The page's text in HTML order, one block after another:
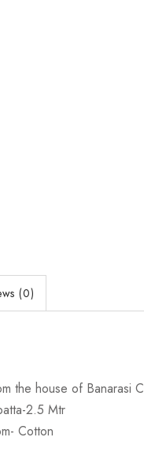
(0)
the house of
2.5 Mtr
Cotton